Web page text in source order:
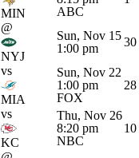
MIN
ABC
@
NYJ
Sun, Nov 15
1:00 pm
30
vs
MIA
Sun, Nov 22
1:00 pm
FOX
28
vs
KC
Thu, Nov 26
8:20 pm
NBC
10